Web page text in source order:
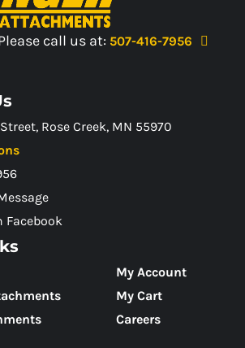
call us at: 507-416-7956
Rose Creek, MN 55970
Facebook
My Account
My Cart
Careers